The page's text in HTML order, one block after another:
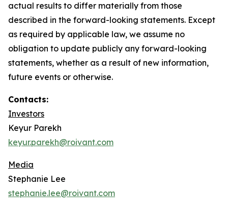
actual results to differ materially from those
described in the forward-looking statements. Except
as required by applicable law, we assume no
obligation to update publicly any forward-looking
statements, whether as a result of new information,
future events or otherwise.
Contacts:
Investors
Keyur Parekh
keyur.parekh@roivant.com
Media
Stephanie Lee
stephanie.lee@roivant.com